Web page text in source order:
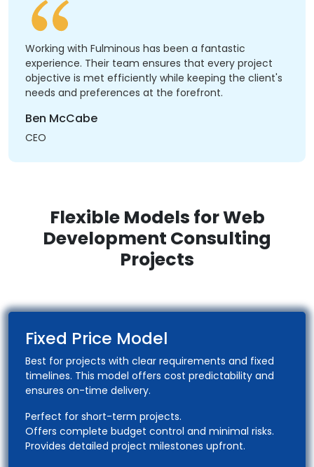
Working with Fulminous has been a fantastic
experience. Their team ensures that every project
objective is met efficiently while keeping the client's
needs and preferences at the forefront.
Ben McCabe
CEO
Flexible Models for Web
Development Consulting
Projects
Fixed Price Model
Best for projects with clear requirements and fixed
timelines. This model offers cost predictability and
ensures on-time delivery.
Perfect for short-term projects.
Offers complete budget control and minimal risks.
Provides detailed project milestones upfront.